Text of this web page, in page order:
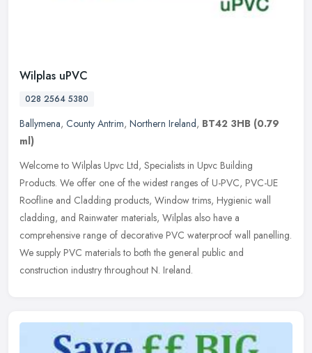
Wilplas uPVC
028 2564 5380
Ballymena, County Antrim, Northern Ireland, BT42 3HB (0.79
ml)
Welcome to Wilplas Upvc Ltd, Specialists in Upvc Building
Products. We offer one of the widest ranges of U-PVC, PVC-UE
Roofline and Cladding products, Window trims, Hygienic wall
cladding, and Rainwater materials, Wilplas also have a
comprehensive range of decorative PVC waterproof wall panelling.
We supply PVC materials to both the general public and
construction industry throughout N. Ireland.